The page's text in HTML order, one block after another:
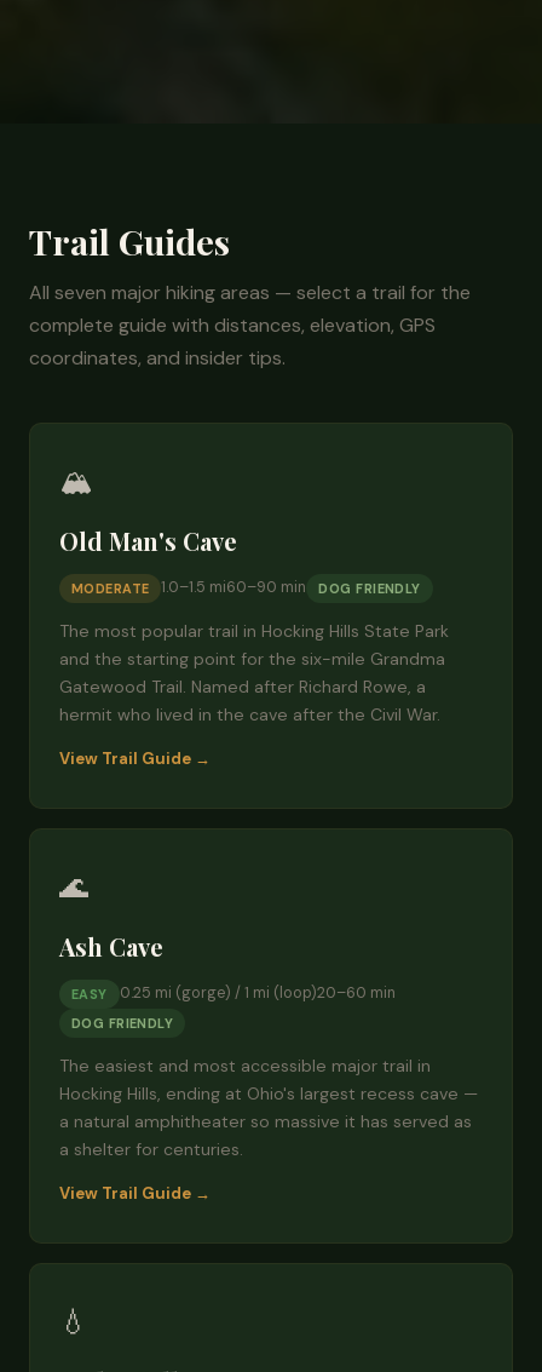
Trail Guides
All seven major hiking areas — select a trail for the
complete guide with distances, elevation, GPS
coordinates, and insider tips.
🏔️
Old Man's Cave
MODERATE 1.0–1.5 mi60–90 min DOG FRIENDLY
The most popular trail in Hocking Hills State Park
and the starting point for the six-mile Grandma
Gatewood Trail. Named after Richard Rowe, a
hermit who lived in the cave after the Civil War.
View Trail Guide →
🌊
Ash Cave
EASY 0.25 mi (gorge) / 1 mi (loop)20–60 min
DOG FRIENDLY
The easiest and most accessible major trail in
Hocking Hills, ending at Ohio's largest recess cave —
a natural amphitheater so massive it has served as
a shelter for centuries.
View Trail Guide →
💧